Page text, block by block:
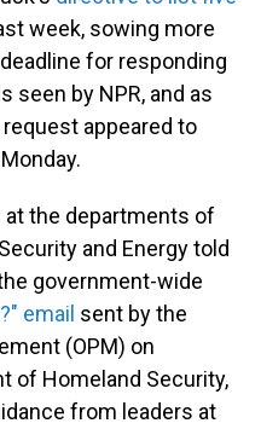
week, sowing more
for responding
seen by NPR, and as
appeared to
at the departments of
and Energy told
government-wide
email sent by the
(OPM) on
of Homeland Security,
from leaders at